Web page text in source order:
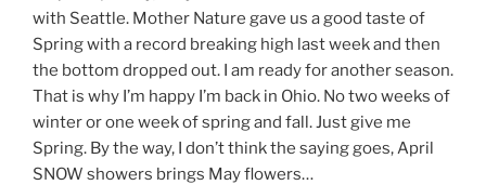
with Seattle. Mother Nature gave us a good taste of
Spring with a record breaking high last week and then
the bottom dropped out. I am ready for another season.
That is why I’m happy I’m back in Ohio. No two weeks of
winter or one week of spring and fall. Just give me
Spring. By the way, I don’t think the saying goes, April
SNOW showers brings May flowers…